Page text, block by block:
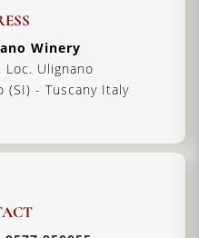
Winery
Ulignano
(SI) - Tuscany Italy